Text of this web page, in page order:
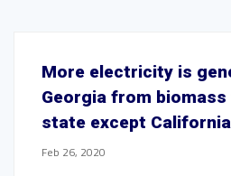
More electricity is
Georgia from biomass
state except California
Feb 26, 2020